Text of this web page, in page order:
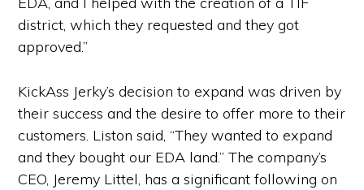
district, which they requested and they got
approved.”
KickAss Jerky’s decision to expand was driven by
their success and the desire to offer more to their
customers. Liston said, “They wanted to expand
and they bought our EDA land.” The company’s
CEO, Jeremy Littel, has a significant following on